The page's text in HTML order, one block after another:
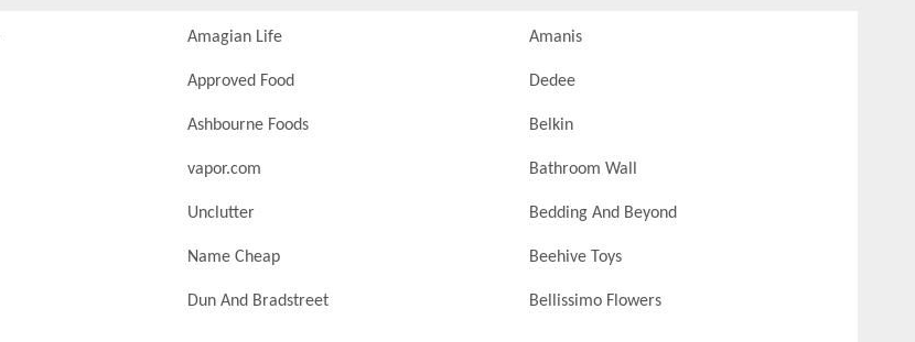
Amagian Life Amanis
Approved Food Dedee
Ashbourne Foods Belkin
vapor.com Bathroom Wall
Unclutter Bedding And Beyond
Name Cheap Beehive Toys
Dun And Bradstreet Bellissimo Flowers